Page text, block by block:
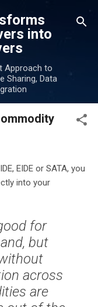
into
Approach to
Sharing, Data
EIDE or SATA, you
into your
for
but
across
are